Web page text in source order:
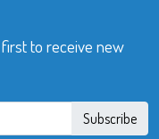
to receive new
Subscribe